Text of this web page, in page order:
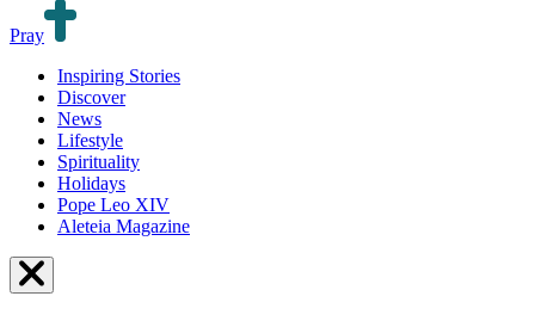
Pray
Inspiring Stories
Discover
News
Lifestyle
Spirituality
Holidays
Pope Leo XIV
Aleteia Magazine